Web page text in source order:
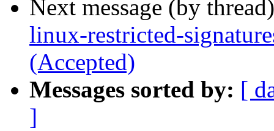
Next message (by
linux-restricted-
(Accepted)
Messages sorted by: [
]